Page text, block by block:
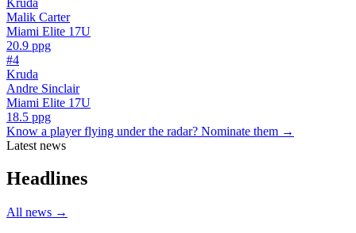
Malik Carter
Miami Elite 17U
20.9 ppg
#4
Kruda
Andre Sinclair
Miami Elite 17U
18.5 ppg
Know a player flying under the radar? Nominate them →
Latest news
Headlines
All news →